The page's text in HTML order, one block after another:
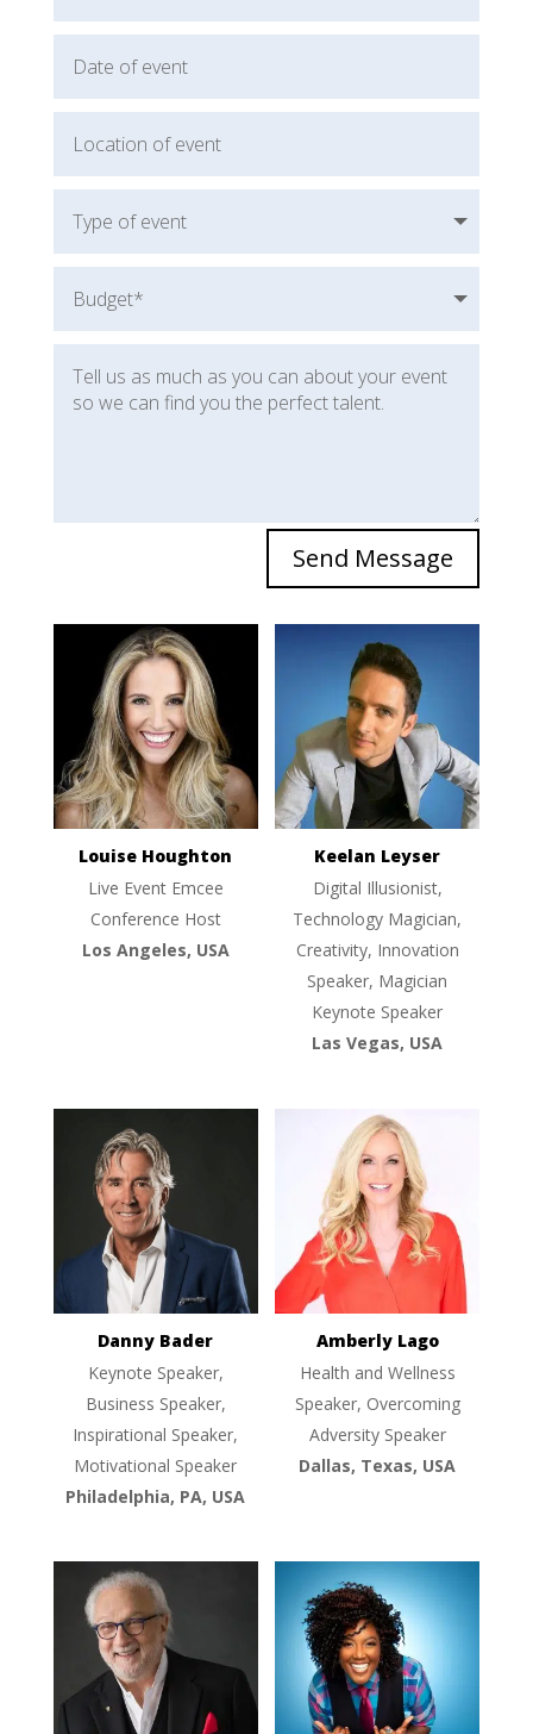
Send Message
Louise Houghton
Live Event Emcee
Conference Host
Los Angeles, USA
Keelan Leyser
Digital Illusionist,
Technology Magician,
Creativity, Innovation
Speaker, Magician
Keynote Speaker
Las Vegas, USA
Danny Bader
Keynote Speaker,
Business Speaker,
Inspirational Speaker,
Motivational Speaker
Philadelphia, PA, USA
Amberly Lago
Health and Wellness
Speaker, Overcoming
Adversity Speaker
Dallas, Texas, USA